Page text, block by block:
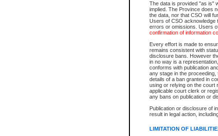
The data is provided "as is"
implied. The Province does
the data, nor that CSO will
Users of CSO acknowledge
errors or omissions. Users
confirmation of information
Every effort is made to
remains consistent with
disclosure bans. However
in no way is a
conforms with publication
any stage in the
details of a ban granted in
using or relying on the court
applicable court clerk or
any bans on publication or
Publication or disclosure of
result in legal action,
LIMITATION OF
For a $6 service fee, you can
Depending on a file's access
File number
Date the file was opened
Style of cause
Names of parties and
List of filed documents
Court appearance details
Chamber appearance
Disposition
Provincial Traffic and
search to narrow down the